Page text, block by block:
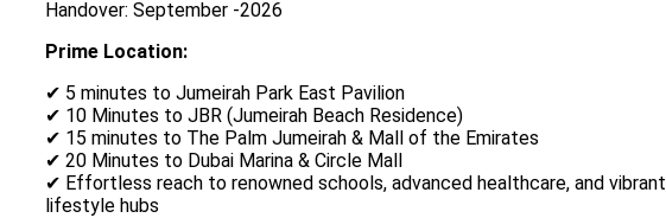
Handover: September -2026
Prime Location:
✔ 5 minutes to Jumeirah Park East Pavilion
✔ 10 Minutes to JBR (Jumeirah Beach Residence)
✔ 15 minutes to The Palm Jumeirah & Mall of the Emirates
✔ 20 Minutes to Dubai Marina & Circle Mall
✔ Effortless reach to renowned schools, advanced healthcare, and vibrant
lifestyle hubs